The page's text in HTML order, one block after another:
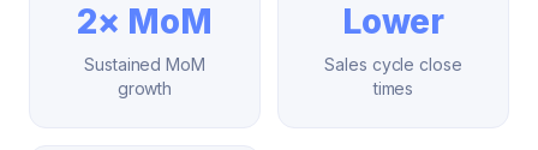
2× MoM
Sustained MoM
growth
Lower
Sales cycle close
times